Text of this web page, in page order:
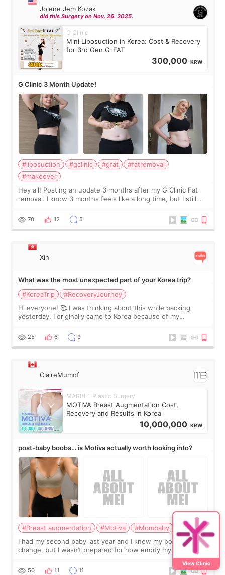
Jolene Jem Kozak
did this Surgery on Nov. 26. 2025.
G Clinic
Mini Liposuction in Korea: Cost & Recovery
for 3rd Gen G-FAT
300,000 KRW
G Clinic 3 Month Update!
#liposuction #gclinic #gfat
#fatremoval
#makeover
Hey all! Posting an update 3 months after my G Clinic Fat
removal. I know 3 months feels like a long time, but I still
remain by the bell
70 12 5
Xin
What was the most unexpected part of your Korea trip?
#KoreaTrip
#RecoveryJourney
Hi everyone! 🥰 I was thinking about this while packing
yesterday. I originally came to Korea because of my
little moments. Convenience s
25 6 9
ClaireMumof
MARBLE Plastic Surgery
MOTIVA Breast Augmentation Cost,
Recovery and Results in Korea
10,000,000 KRW
post-baby boobs… is Motiva actually worth looking into?
#Breast augmentation #Motiva
#Mombaby
I had my second baby last year and I knew my body would
change, but I wasn’t prepared for how empty my breasts
would feel afterward. They’re not dramatically saggy. It’s
more like all the fullness a
50 11 11
View Clinic